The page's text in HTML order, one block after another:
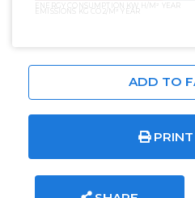
ENERGY CONSUMPTION KW H/M² YEAR
EMISSIONS KG CO2/M² YEAR
ADD TO